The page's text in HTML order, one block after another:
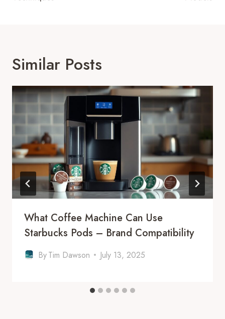
Similar Posts
What Coffee Machine Can Use
Starbucks Pods – Brand Compatibility
ByTim Dawson July 13, 2025